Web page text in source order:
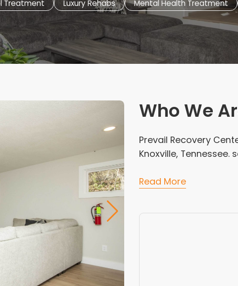
Treatment Luxury Rehabs Mental Health Treatment
Who We
Prevail Recovery
Knoxville,
Read More